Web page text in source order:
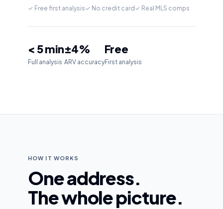
✓ Free first analysis✓ No credit card ✓ Real MLS comps
< 5 min
Full analysis
±4%
ARV accuracy
Free
First analysis
HOW IT WORKS
One address.
The whole picture.